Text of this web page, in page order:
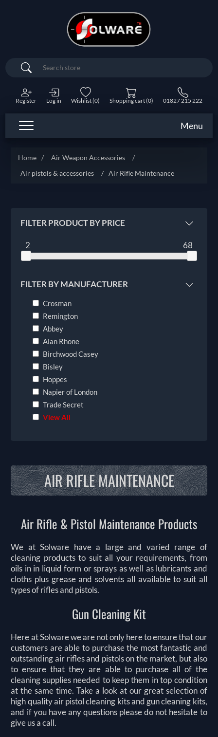
Search
Register Log in Wishlist(0) Shopping cart(0) 01827 215 222
Menu
Home / Air Weapon Accessories
/
Air pistols & accessories
/ Air Rifle Maintenance
FILTER PRODUCT BY PRICE
2 68
FILTER BY MANUFACTURER
Crosman
Remington
Abbey
Alan Rhone
Birchwood Casey
Bisley
Hoppes
Napier of London
Trade Secret
View All
AIR RIFLE MAINTENANCE
Air Rifle & Pistol Maintenance Products
We at Solware have a large and varied range of
cleaning products to suit all your requirements, from
oils in in liquid form or sprays as well as lubricants and
cloths plus grease and solvents all available to suit all
types of rifles and pistols.
Gun Cleaning Kit
Here at Solware we are not only here to ensure that our
customers are able to purchase the most fantastic and
outstanding air rifles and pistols on the market, but also
to ensure that they are able to purchase all of the
cleaning supplies needed to keep them in top condition
at the same time. Take a look at our great selection of
high quality air pistol cleaning kits and gun cleaning kits,
and if you have any questions please do not hesitate to
give us a call.